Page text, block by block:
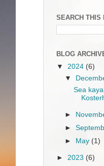
SEARCH THIS
BLOG
▼ 2024 (6)
▼
Sea
►
►
►
May (1)
► 2023 (6)